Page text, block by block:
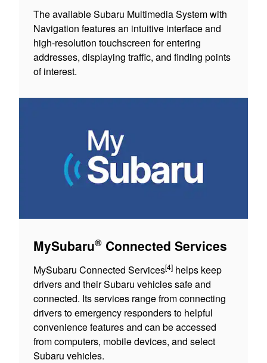
The available Subaru Multimedia System with
Navigation features an intuitive interface and
high-resolution touchscreen for entering
addresses, displaying traffic, and finding points
of interest.
MySubaru® Connected Services
MySubaru Connected Services[4] helps keep
drivers and their Subaru vehicles safe and
connected. Its services range from connecting
drivers to emergency responders to helpful
convenience features and can be accessed
from computers, mobile devices, and select
Subaru vehicles.